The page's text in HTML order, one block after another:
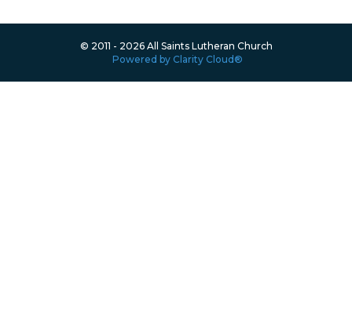
© 2011 - 2026 All Saints Lutheran Church
Powered by Clarity Cloud®